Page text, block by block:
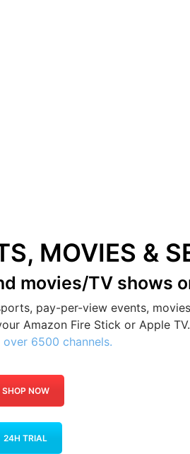
MOVIES &
movies/TV shows
pay-per-view events,
Amazon Fire Stick or Apple
over 6500 channels.
SHOP NOW
24H TRIAL